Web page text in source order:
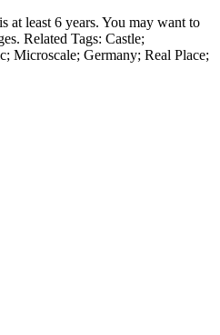
at least 6 years. You may want to
Related Tags: Castle;
Microscale; Germany; Real Place;